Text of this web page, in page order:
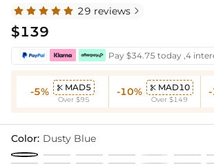
29 reviews 
$139
Pay $34.75 today ,4
-5%  MAD5
Over $95
-10%  MAD10
Over $149
Color: Dusty Blue